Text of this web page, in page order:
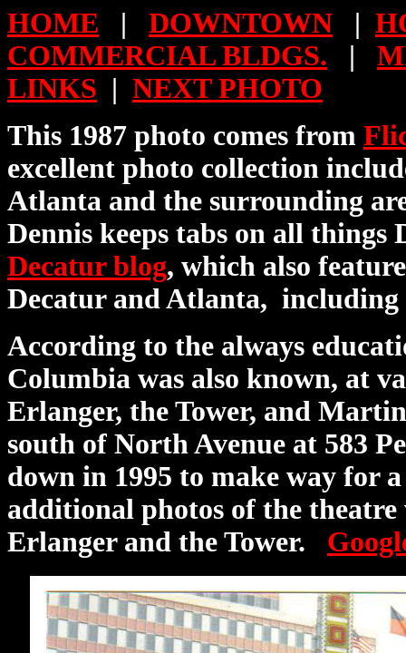
HOME | DOWNTOWN |
COMMERCIAL BLDGS. |
LINKS | NEXT PHOTO
This 1987 photo comes from
excellent photo collection
Atlanta and the surrounding
Dennis keeps tabs on all
Decatur blog, which also
Decatur and Atlanta, including
According to the always
Columbia was also known, at
Erlanger, the Tower, and
south of North Avenue at 583
down in 1995 to make way for
additional photos of the theatre
Erlanger and the Tower.